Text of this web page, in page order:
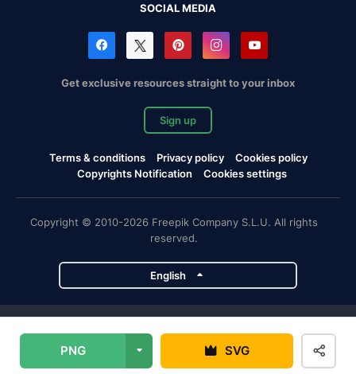
PNG SVG
SOCIAL MEDIA
Get exclusive resources straight to your inbox
Sign up
Terms & conditions Privacy policy
Cookies policy
Copyrights Notification
Cookies settings
Copyright © 2010-2026 Freepik Company S.L.U. All rights
reserved.
English